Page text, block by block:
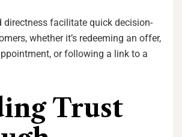
directness facilitate quick decision-
whether it’s redeeming an offer,
or following a link to a
Trust